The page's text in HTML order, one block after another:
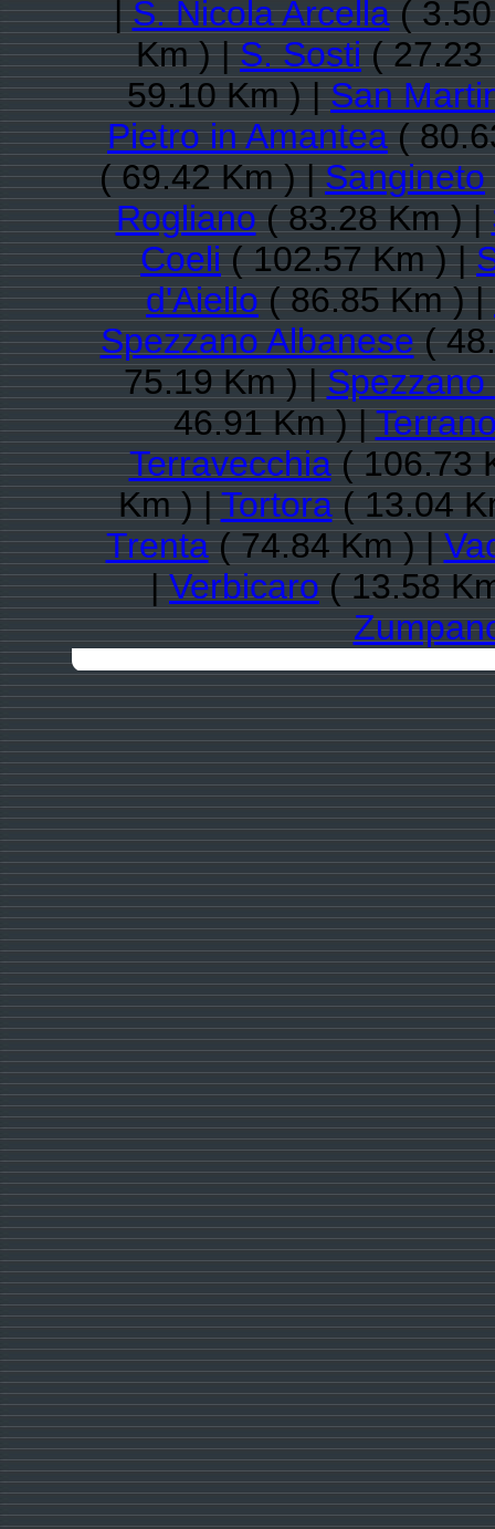
|S. Nicola Arcella(
Km ) |S. Sosti( 27.23
59.10 Km ) |San
Pietro in Amantea(
( 69.42 Km ) |Sangineto
Rogliano( 83.28 Km ) |
Coeli( 102.57 Km ) |
d'Aiello( 86.85 Km ) |
Spezzano Albanese(
75.19 Km ) |Spezzano
46.91 Km ) |
Terravecchia( 106.73
Km ) |Tortora( 13.04
Trenta( 74.84 Km ) |
|Verbicaro( 13.58